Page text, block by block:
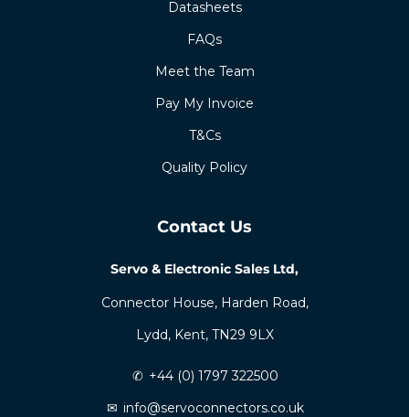
Datasheets
FAQs
Meet the Team
Pay My Invoice
T&Cs
Quality Policy
Contact Us
Servo & Electronic Sales Ltd,
Connector House, Harden Road,
Lydd, Kent, TN29 9LX
✆ +44 (0) 1797 322500
✉ info@servoconnectors.co.uk